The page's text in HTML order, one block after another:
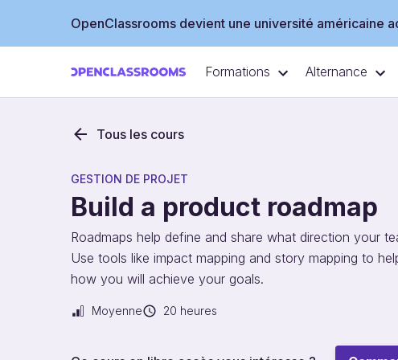
OpenClassrooms devient une université américaine
Formations Alternance
Tous les cours
GESTION DE PROJET
Build a product roadmap
Roadmaps help define and share what direction your
Use tools like impact mapping and story mapping to
how you will achieve your goals.
Moyenne 20 heures